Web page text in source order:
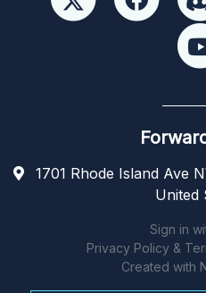
1701 Rhode Island Ave
United
Sign in
Privacy Policy &
Created with